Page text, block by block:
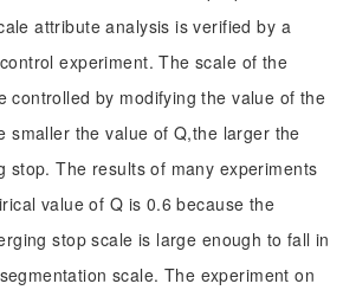
attribute analysis is verified by a
experiment. The scale of the
controlled by modifying the value of the
smaller the value of Q,the larger the
stop. The results of many experiments
value of Q is 0.6 because the
stop scale is large enough to fall in
scale. The experiment on